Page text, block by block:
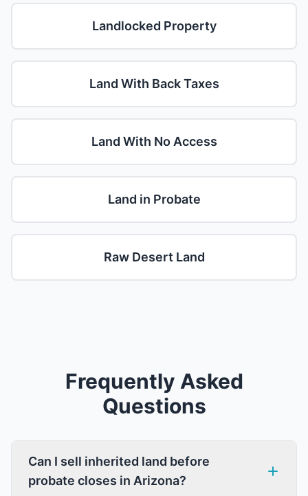
Landlocked Property
Land With Back Taxes
Land With No Access
Land in Probate
Raw Desert Land
Frequently Asked
Questions
Can I sell inherited land before
probate closes in Arizona?